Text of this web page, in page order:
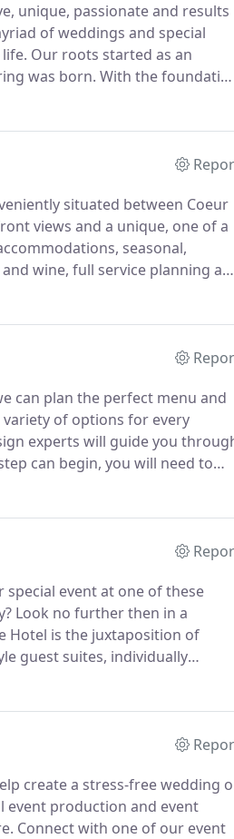
unique, passionate and results
of weddings and special
Our roots started as an
was born. With the foundation
high quality food and
situated between Coeur
views and a unique, one of a
seasonal,
wine, full service planning and
can plan the perfect menu and
of options for every
experts will guide you
can begin, you will need to
event at one of these
Look no further then in a
Hotel is the juxtaposition of
guest suites, individually
downtown Coeur d'Alene
create a stress-free wedding
event production and event
Connect with one of our event